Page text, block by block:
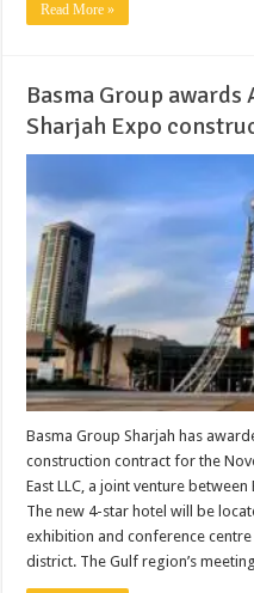
Read More »
Basma Group awards
Sharjah Expo
Basma Group Sharjah has
construction contract for the
East LLC, a joint venture
The new 4-star hotel will be
exhibition and conference centre
district. The Gulf region’s